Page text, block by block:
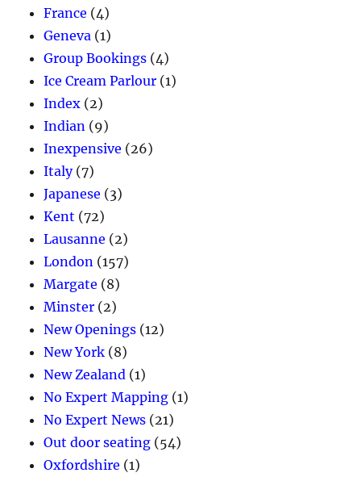
France (4)
Geneva (1)
Group Bookings (4)
Ice Cream Parlour (1)
Index (2)
Indian (9)
Inexpensive (26)
Italy(7)
Japanese (3)
Kent (72)
Lausanne (2)
London (157)
Margate (8)
Minster (2)
New Openings (12)
New York (8)
New Zealand (1)
No Expert Mapping (1)
No Expert News (21)
Out door seating (54)
Oxfordshire (1)